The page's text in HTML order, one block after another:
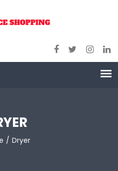
Dryer